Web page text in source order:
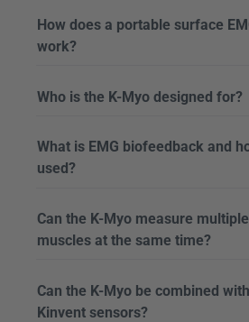
How does a portable surface
work?
Who is the K-Myo designed for?
What is EMG biofeedback and
used?
Can the K-Myo measure multiple
muscles at the same time?
Can the K-Myo be combined
Kinvent sensors?